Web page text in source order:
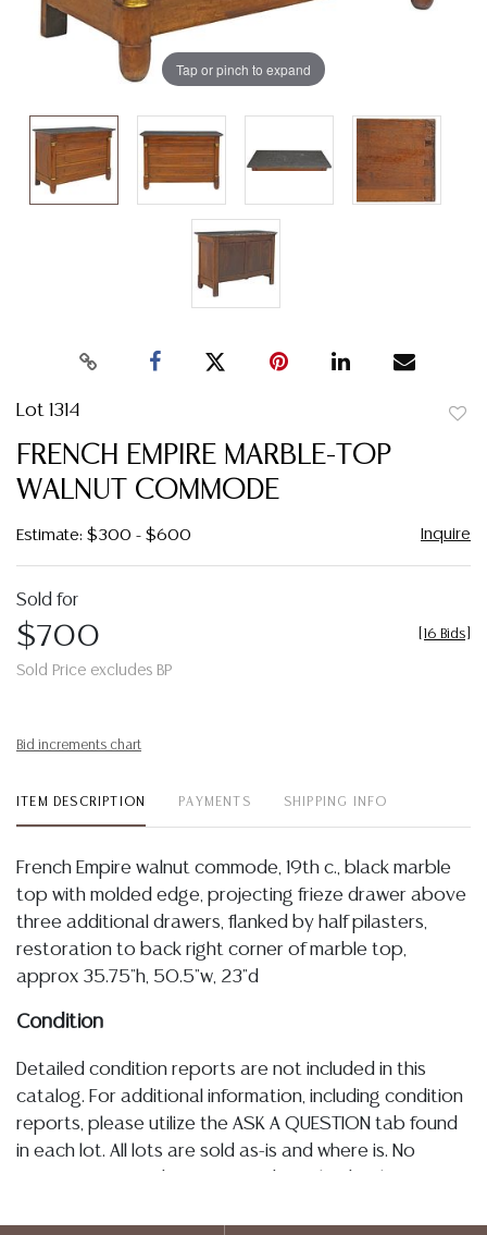
Tap or pinch to expand
Lot 1314
FRENCH EMPIRE MARBLE-TOP
WALNUT COMMODE
Estimate: $300 - $600 Inquire
Sold for
$700
Sold Price excludes BP
16 Bids
Bid increments chart
ITEM DESCRIPTION PAYMENTS SHIPPING INFO
French Empire walnut commode, 19th c., black marble
top with molded edge, projecting frieze drawer above
three additional drawers, flanked by half pilasters,
restoration to back right corner of marble top,
approx 35.75"h, 50.5"w, 23"d
Condition
Detailed condition reports are not included in this
catalog. For additional information, including condition
reports, please utilize the ASK A QUESTION tab found
in each lot. All lots are sold as-is and where is. No